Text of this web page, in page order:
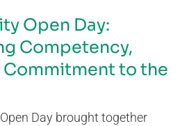
Open Day:
Competency,
to the
Day brought together